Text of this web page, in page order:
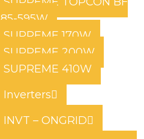
595W
SUPREME 170W
SUPREME 200W
SUPREME 410W
Inverters
INVT – ONGRID